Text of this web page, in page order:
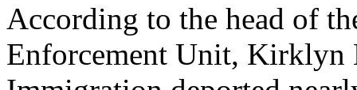
According to the head of
Enforcement Unit, Kirklyn